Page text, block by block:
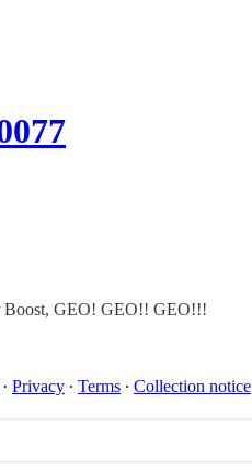
Boost, GEO! GEO!! GEO!!!
· Privacy ∙ Terms ∙ Collection notice